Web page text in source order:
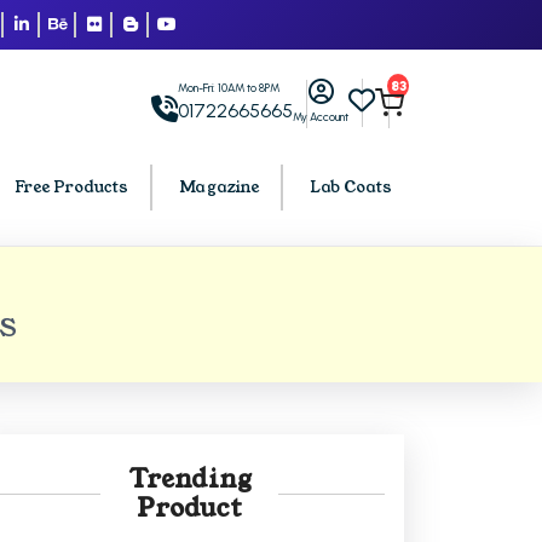
Mon-Fri: 10AM to 8PM
01722665665My Account
83
Free Products Magazine Lab Coats
BCA 4th Semester PU Chandigarh
BCA 5th Semester PU Chandigarh
Trending
Product